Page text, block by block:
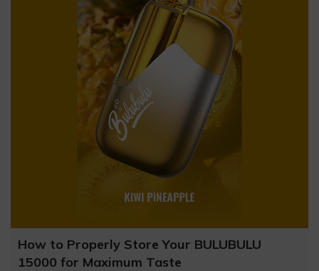
How to Properly Store Your BULUBULU
15000 for Maximum Taste